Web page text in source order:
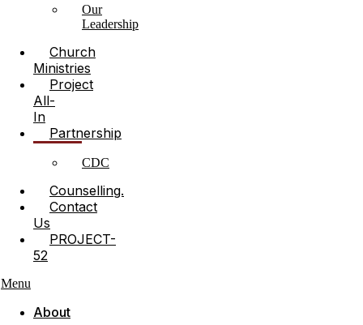
Our
Leadership
Church
Ministries
Project
All-
In
Partnership
CDC
Counselling.
Contact
Us
PROJECT-
52
Menu
About